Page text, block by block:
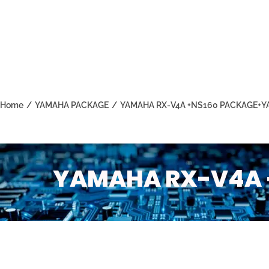
Home / YAMAHA PACKAGE / YAMAHA RX-V4A +NS160
YAMAHA RX-V4A